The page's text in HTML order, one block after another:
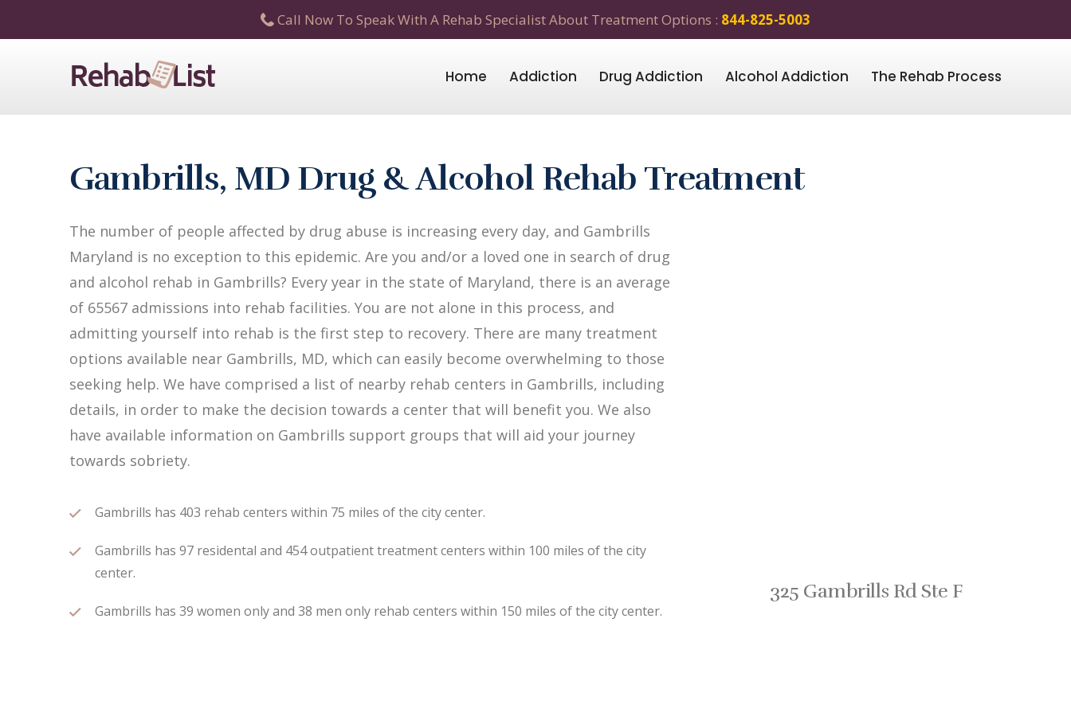
Call Now To Speak With A Rehab Specialist About Treatment Options : 844-825-5003
Home Addiction Drug Addiction Alcohol Addiction The Rehab Process
Gambrills, MD Drug & Alcohol Rehab Treatment
The number of people affected by drug abuse is increasing every day, and Gambrills
Maryland is no exception to this epidemic. Are you and/or a loved one in search of drug
and alcohol rehab in Gambrills? Every year in the state of Maryland, there is an average
of 65567 admissions into rehab facilities. You are not alone in this process, and
admitting yourself into rehab is the first step to recovery. There are many treatment
options available near Gambrills, MD, which can easily become overwhelming to those
seeking help. We have comprised a list of nearby rehab centers in Gambrills, including
details, in order to make the decision towards a center that will benefit you. We also
have available information on Gambrills support groups that will aid your journey
towards sobriety.
Gambrills has 403 rehab centers within 75 miles of the city center.
Gambrills has 97 residental and 454 outpatient treatment centers within 100 miles of the city
center.
Gambrills has 39 women only and 38 men only rehab centers within 150 miles of the city center.
325 Gambrills Rd Ste F